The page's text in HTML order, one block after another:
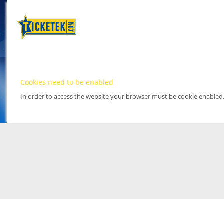
Cookies need to be enabled
In order to access the website your browser must be cookie enabled.